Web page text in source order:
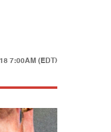
7:00AM (EDT)